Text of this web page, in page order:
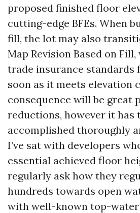
proposed finished floor
cutting-edge BFEs. When
fill, the lot may also
Map Revision Based on
trade insurance standards
soon as it meets elevation
consequence will be great
reductions, however it has
accomplished thoroughly
I’ve sat with developers
essential achieved floor
regularly ask how they
hundreds towards open
with well-known top-